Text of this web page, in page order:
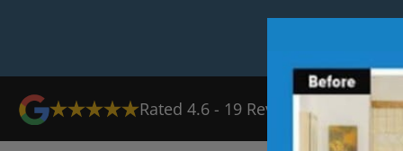
Rated 4.6 - 19 Reviews